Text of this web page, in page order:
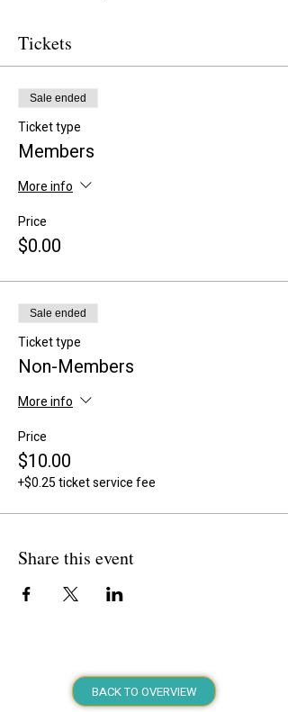
Tickets
Sale ended
Ticket type
Members
More info
Price
$0.00
Sale ended
Ticket type
Non-Members
More info
Price
$10.00
+$0.25 ticket service fee
Share this event
BACK TO OVERVIEW